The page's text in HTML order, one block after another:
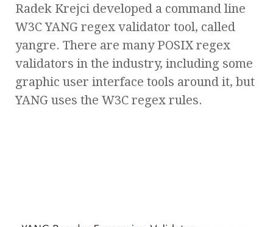
Radek Krejci developed a command line
W3C YANG regex validator tool, called
yangre. There are many POSIX regex
validators in the industry, including some
graphic user interface tools around it, but
YANG uses the W3C regex rules.